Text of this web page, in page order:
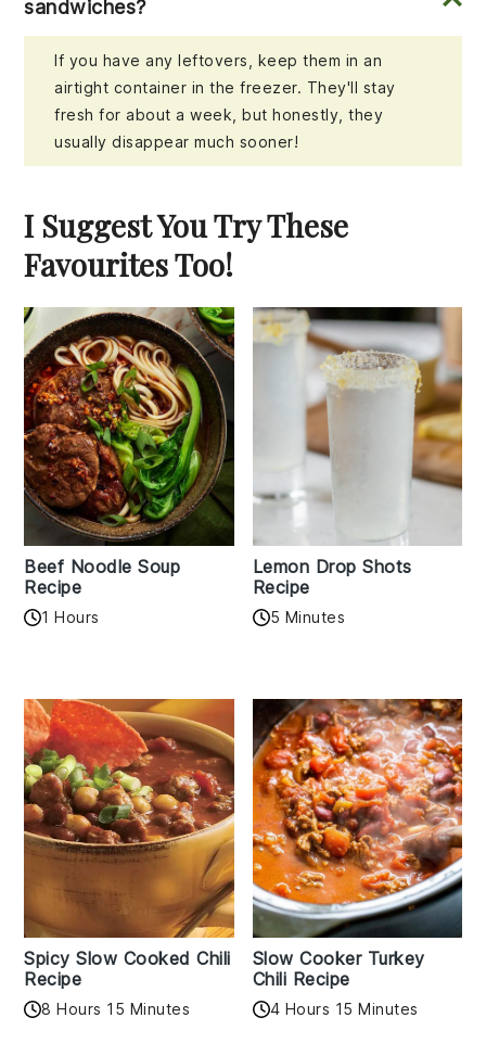
sandwiches?
If you have any leftovers, keep them in an
airtight container in the freezer. They'll stay
fresh for about a week, but honestly, they
usually disappear much sooner!
I Suggest You Try These
Favourites Too!
Beef Noodle Soup
Recipe
1 Hours
Lemon Drop Shots
Recipe
5 Minutes
Spicy Slow Cooked Chili
Recipe
8 Hours 15 Minutes
Slow Cooker Turkey
Chili Recipe
4 Hours 15 Minutes